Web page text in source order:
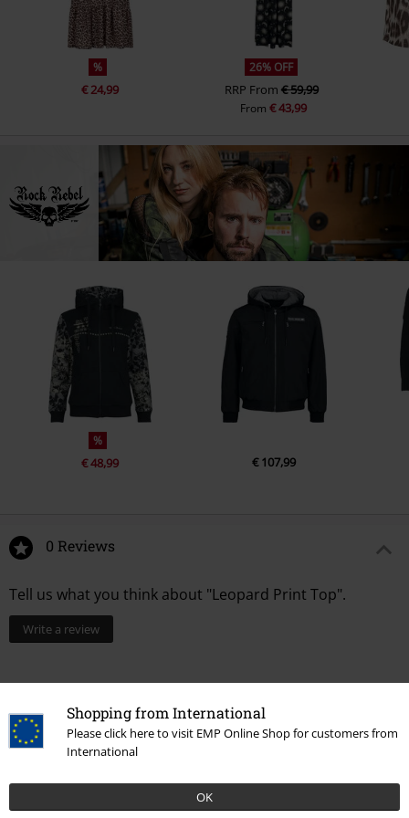
Shopping from International
Please click here to visit EMP Online Shop for customers from
International
OK
%
€ 24,99
26% OFF
RRP From € 59,99
From€ 43,99
%
€ 48,99 € 107,99
0 Reviews
Tell us what you think about "Leopard Print Top".
Write a review